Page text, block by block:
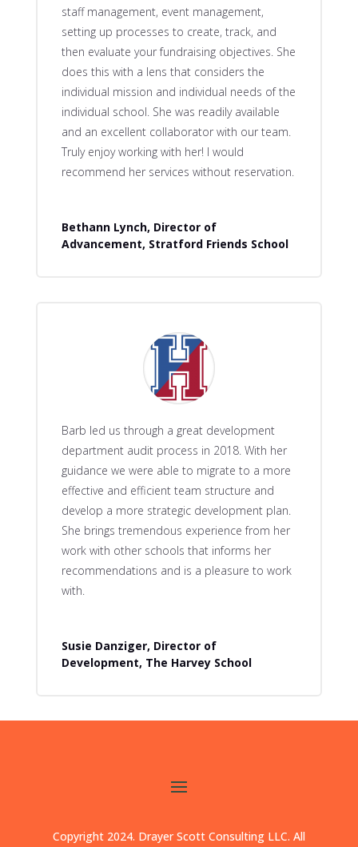
staff management, event management,
setting up processes to create, track, and
then evaluate your fundraising objectives. She
does this with a lens that considers the
individual mission and individual needs of the
individual school. She was readily available
and an excellent collaborator with our team.
Truly enjoy working with her! I would
recommend her services without reservation.
Bethann Lynch, Director of
Advancement, Stratford Friends School
Barb led us through a great development
department audit process in 2018. With her
guidance we were able to migrate to a more
effective and efficient team structure and
develop a more strategic development plan.
She brings tremendous experience from her
work with other schools that informs her
recommendations and is a pleasure to work
with.
Susie Danziger, Director of
Development, The Harvey School
Copyright 2024. Drayer Scott Consulting LLC. All